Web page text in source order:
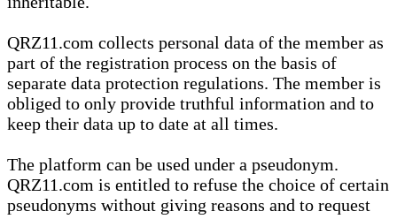
QRZ11.com collects personal data of the member as
part of the registration process on the basis of
separate data protection regulations. The member is
obliged to only provide truthful information and to
keep their data up to date at all times.
The platform can be used under a pseudonym.
QRZ11.com is entitled to refuse the choice of certain
pseudonyms without giving reasons and to request